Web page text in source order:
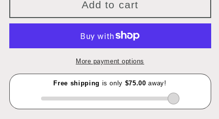
Add to cart
More payment options